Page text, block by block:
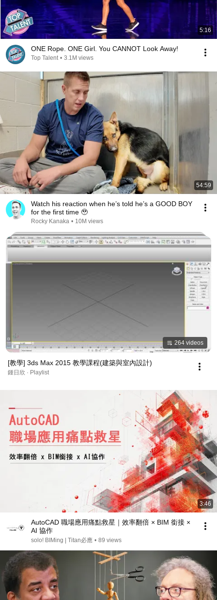
5:16
ONE Rope. ONE Girl. You CANNOT Look Away!
Top Talent • 3.1M views
54:59
Watch his reaction when he’s told he’s a GOOD BOY
for the first time 🥹
Rocky Kanaka • 10M views
264 videos
[教學] 3ds Max 2015 教學課程(建築與室內設計)
鍾日欣 · Playlist
3:46
AutoCAD 職場應用痛點救星｜效率翻倍 × BIM 銜接 ×
AI 協作
solo! BIMing | Titan必應 • 89 views